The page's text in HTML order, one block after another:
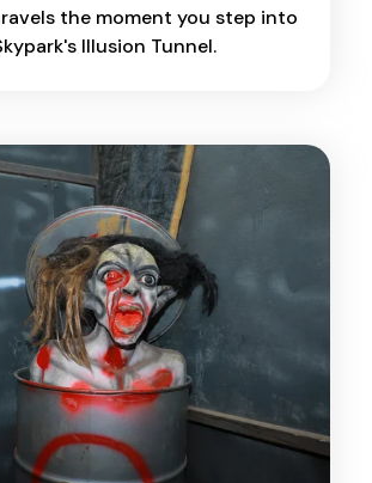
the moment you step into
Illusion Tunnel.